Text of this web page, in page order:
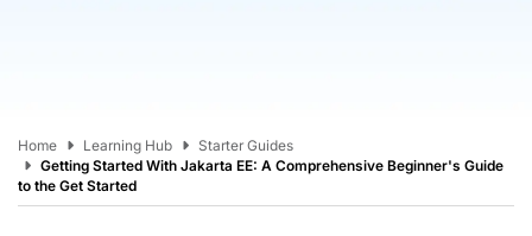
Home Learning Hub
Starter Guides
Getting Started With Jakarta EE: A Comprehensive Beginner's Guide
to the Get Started